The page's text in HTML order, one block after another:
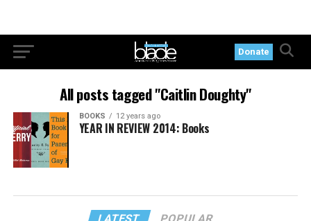
Donate
All posts tagged "Caitlin Doughty"
BOOKS 12 years ago
YEAR IN REVIEW 2014: Books
LATEST POPULAR